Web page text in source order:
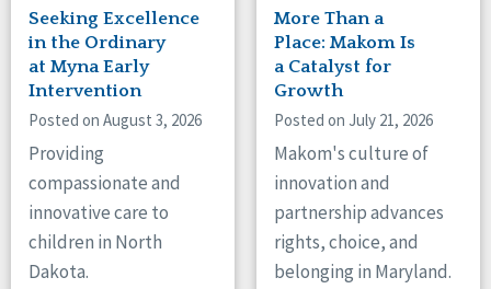
New Mexico
New York
North Carolina
North Dakota
Ohio
Oregon
Pennsylvania
South Dakota
Tennessee
Wisconsin
Seeking Excellence
in the Ordinary
at Myna Early
Intervention
Posted on August 3, 2026
Providing
compassionate and
innovative care to
children in North
Dakota.
More Than a
Place: Makom Is
a Catalyst for
Growth
Posted on July 21, 2026
Makom's culture of
innovation and
partnership advances
rights, choice, and
belonging in Maryland.